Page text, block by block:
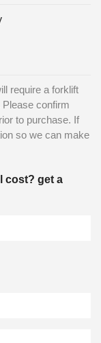
require a forklift
confirm
to purchase. If
so we can make
cost? get a